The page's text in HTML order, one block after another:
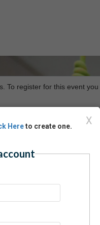
To register for this event you
X
Hereto create one.